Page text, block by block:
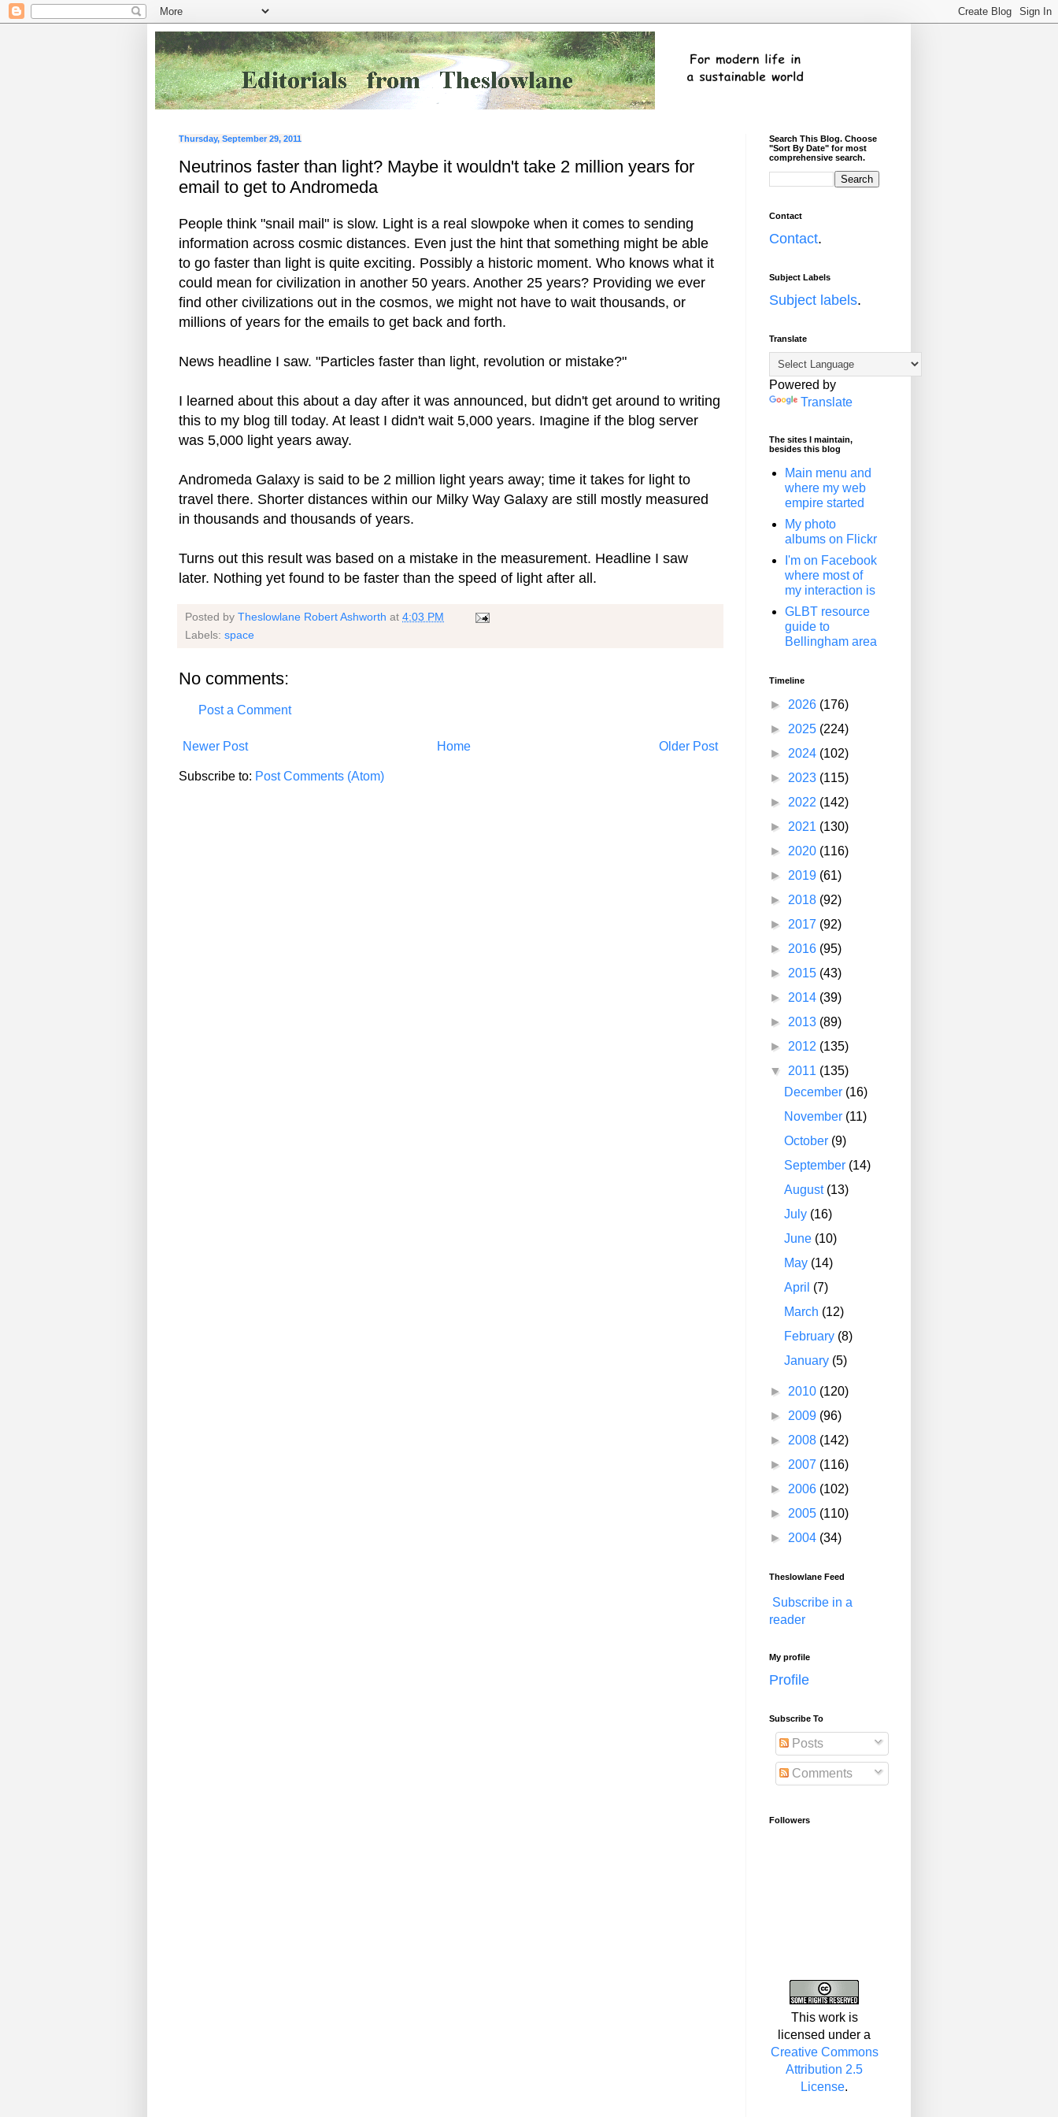
Thursday, September 29, 2011
Neutrinos faster than light? Maybe it wouldn't take 2 million years for
email to get to Andromeda
People think "snail mail" is slow. Light is a real slowpoke when it comes to sending
information across cosmic distances. Even just the hint that something might be able
to go faster than light is quite exciting. Possibly a historic moment. Who knows what it
could mean for civilization in another 50 years. Another 25 years? Providing we ever
find other civilizations out in the cosmos, we might not have to wait thousands, or
millions of years for the emails to get back and forth.
News headline I saw. "Particles faster than light, revolution or mistake?"
I learned about this about a day after it was announced, but didn't get around to writing
this to my blog till today. At least I didn't wait 5,000 years. Imagine if the blog server
was 5,000 light years away.
Andromeda Galaxy is said to be 2 million light years away; time it takes for light to
travel there. Shorter distances within our Milky Way Galaxy are still mostly measured
in thousands and thousands of years.
Turns out this result was based on a mistake in the measurement. Headline I saw
later. Nothing yet found to be faster than the speed of light after all.
Posted by Theslowlane Robert Ashworth at 4:03 PM
Labels: space
No comments:
Post a Comment
Newer Post Older Post
Home
Subscribe to: Post Comments (Atom)
Search This Blog. Choose
"Sort By Date" for most
comprehensive search.
Contact
Contact.
Subject Labels
Subject labels.
Translate
Powered by
Translate
The sites I maintain,
besides this blog
Main menu and
where my web
empire started
My photo
albums on Flickr
I'm on Facebook
where most of
my interaction is
GLBT resource
guide to
Bellingham area
Timeline
► 2026 (176)
► 2025 (224)
► 2024 (102)
► 2023 (115)
► 2022 (142)
► 2021 (130)
► 2020 (116)
► 2019 (61)
► 2018 (92)
► 2017 (92)
► 2016 (95)
► 2015 (43)
► 2014 (39)
► 2013 (89)
► 2012 (135)
▼ 2011 (135)
December (16)
November (11)
October (9)
September (14)
August (13)
July (16)
June (10)
May (14)
April (7)
March (12)
February (8)
January (5)
► 2010 (120)
► 2009 (96)
► 2008 (142)
► 2007 (116)
► 2006 (102)
► 2005 (110)
► 2004 (34)
Theslowlane Feed
Subscribe in a
reader
My profile
Profile
Subscribe To
Posts
Comments
Followers
This work is
licensed under a
Creative Commons
Attribution 2.5
License.